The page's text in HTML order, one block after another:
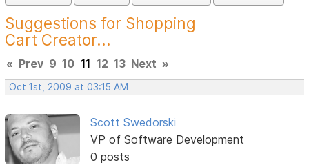
Suggestions for Shopping
Cart Creator...
« Prev 9 10 11 12 13 Next »
Oct 1st, 2009 at 03:15 AM
Scott Swedorski
VP of Software Development
0 posts